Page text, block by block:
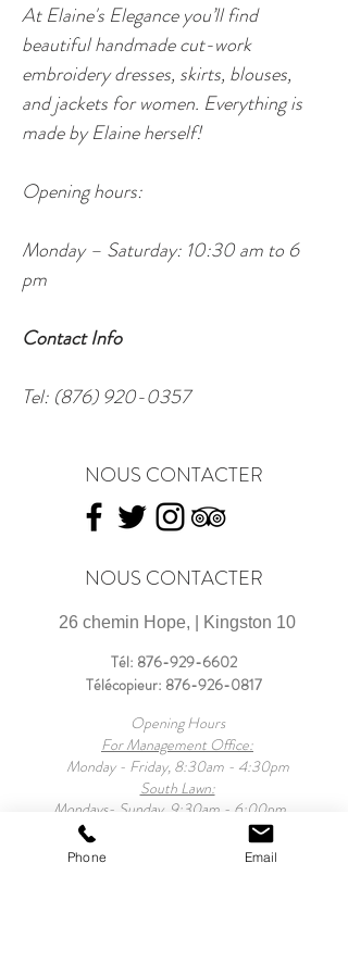
At Elaine's Elegance you’ll find
beautiful handmade cut-work
embroidery dresses, skirts, blouses,
and jackets for women. Everything is
made by Elaine herself!
Opening hours:
Monday – Saturday: 10:30 am to 6
pm
Contact Info
Tel: (876) 920-0357
NOUS CONTACTER
NOUS CONTACTER
26 chemin Hope, | Kingston 10
Tél: 876-929-6602
Télécopieur: 876-926-0817
Opening Hours
For Management Office:
Monday - Friday, 8:30am - 4:30pm
South Lawn:
Mondays- Sunday, 9:30am - 6:00pm
Monday - Sunday, 9:30am - 10:00pm
Phone Email